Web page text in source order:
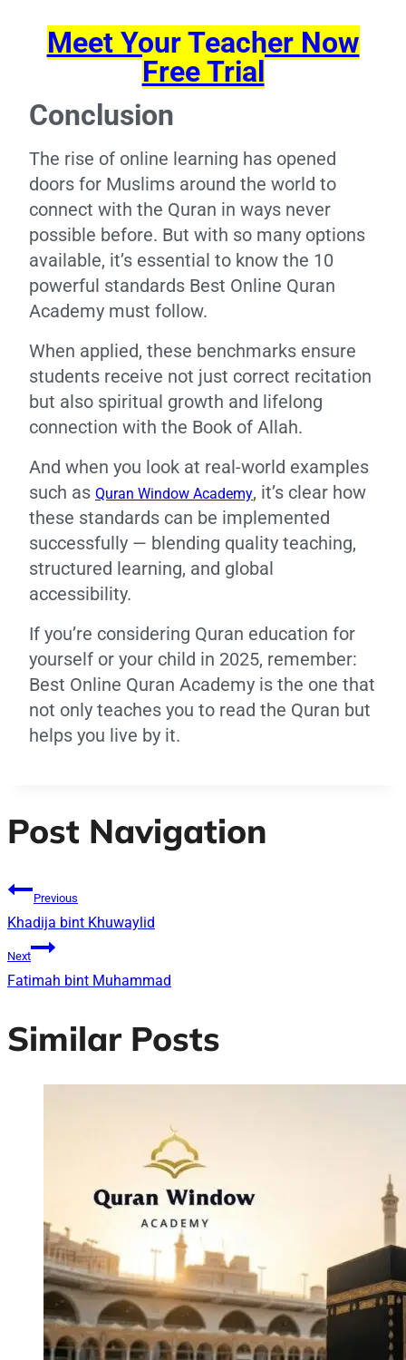
Meet Your Teacher Now
Free Trial
Conclusion
The rise of online learning has opened
doors for Muslims around the world to
connect with the Quran in ways never
possible before. But with so many options
available, it’s essential to know the 10
powerful standards Best Online Quran
Academy must follow.
When applied, these benchmarks ensure
students receive not just correct recitation
but also spiritual growth and lifelong
connection with the Book of Allah.
And when you look at real-world examples
such as Quran Window Academy, it’s clear how
these standards can be implemented
successfully — blending quality teaching,
structured learning, and global
accessibility.
If you’re considering Quran education for
yourself or your child in 2025, remember:
Best Online Quran Academy is the one that
not only teaches you to read the Quran but
helps you live by it.
Post Navigation
Previous
Khadija bint Khuwaylid
Next
Fatimah bint Muhammad
Similar Posts